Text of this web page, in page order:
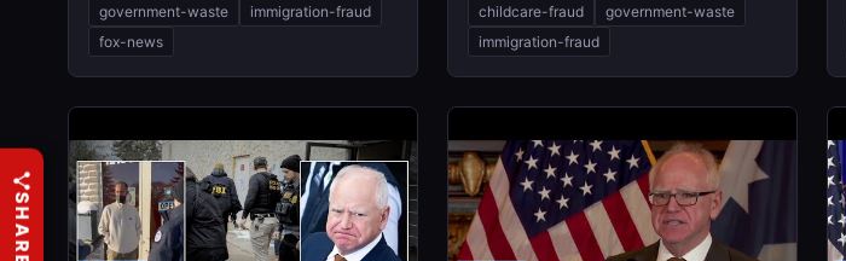
government-waste
immigration-fraud
fox-news
childcare-fraud
government-waste
immigration-fraud